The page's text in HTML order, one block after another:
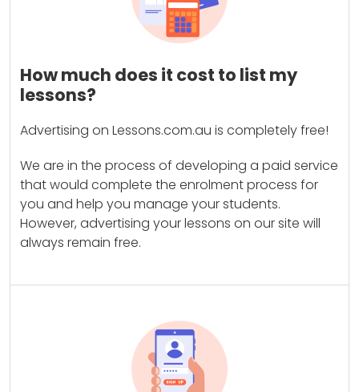
How much does it cost to list my
lessons?
Advertising on Lessons.com.au is completely free!
We are in the process of developing a paid service
that would complete the enrolment process for
you and help you manage your students.
However, advertising your lessons on our site will
always remain free.